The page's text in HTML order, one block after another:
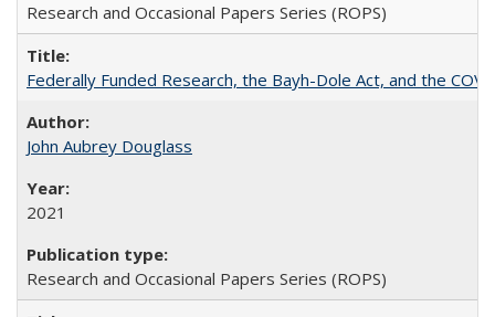
Research and Occasional Papers Series (ROPS)
Federally Funded Research, the Bayh-Dole Act, and the
John Aubrey Douglass
2021
Research and Occasional Papers Series (ROPS)